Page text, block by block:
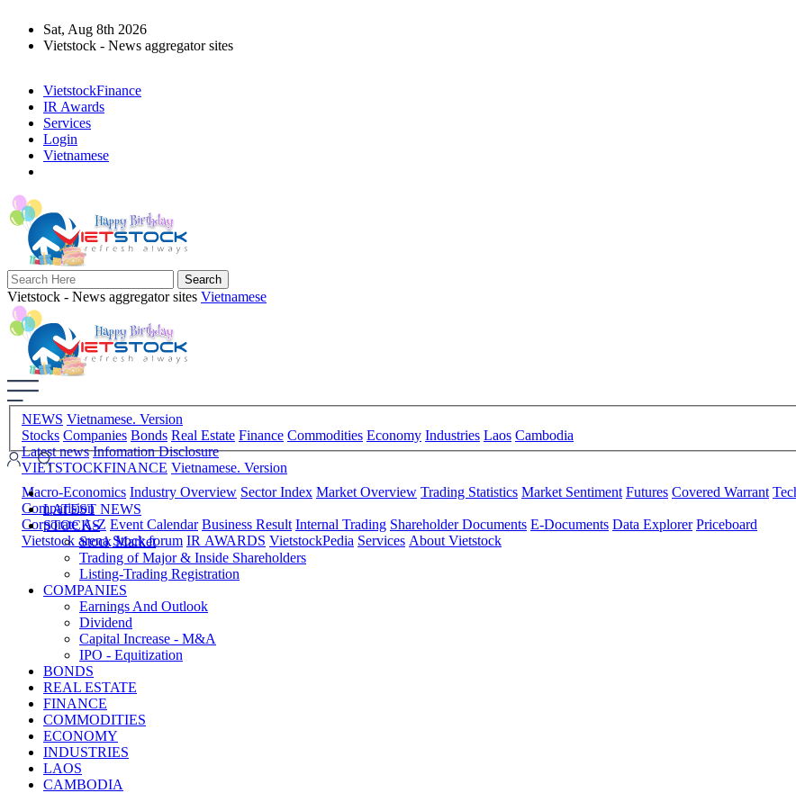
Sat, Aug 8th 2026
Vietstock - News aggregator sites
VietstockFinance
IR Awards
Services
Login
Vietnamese
Vietstock - News aggregator sites Vietnamese
NEWS Vietnamese. Version
Stocks Companies Bonds Real Estate Finance Commodities Economy Industries Laos Cambodia
Latest news Infomation Disclosure
VIETSTOCKFINANCE Vietnamese. Version
Macro-Economics Industry Overview Sector Index Market Overview Trading Statistics Market Sentiment Futures Covered Warrant
Comparision
Corporate A-Z Event Calendar Business Result Internal Trading Shareholder Documents E-Documents Data Explorer Priceboard
Vietstock arena Stock forum IR AWARDS VietstockPedia Services About Vietstock
LATEST NEWS
STOCKS
Stock Market
Trading of Major & Inside Shareholders
Listing-Trading Registration
COMPANIES
Earnings And Outlook
Dividend
Capital Increase - M&A
IPO - Equitization
BONDS
REAL ESTATE
FINANCE
COMMODITIES
ECONOMY
INDUSTRIES
LAOS
CAMBODIA